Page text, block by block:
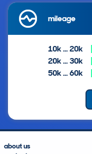
mileage
10k … 20k
20k … 30k
50k … 60k
about us